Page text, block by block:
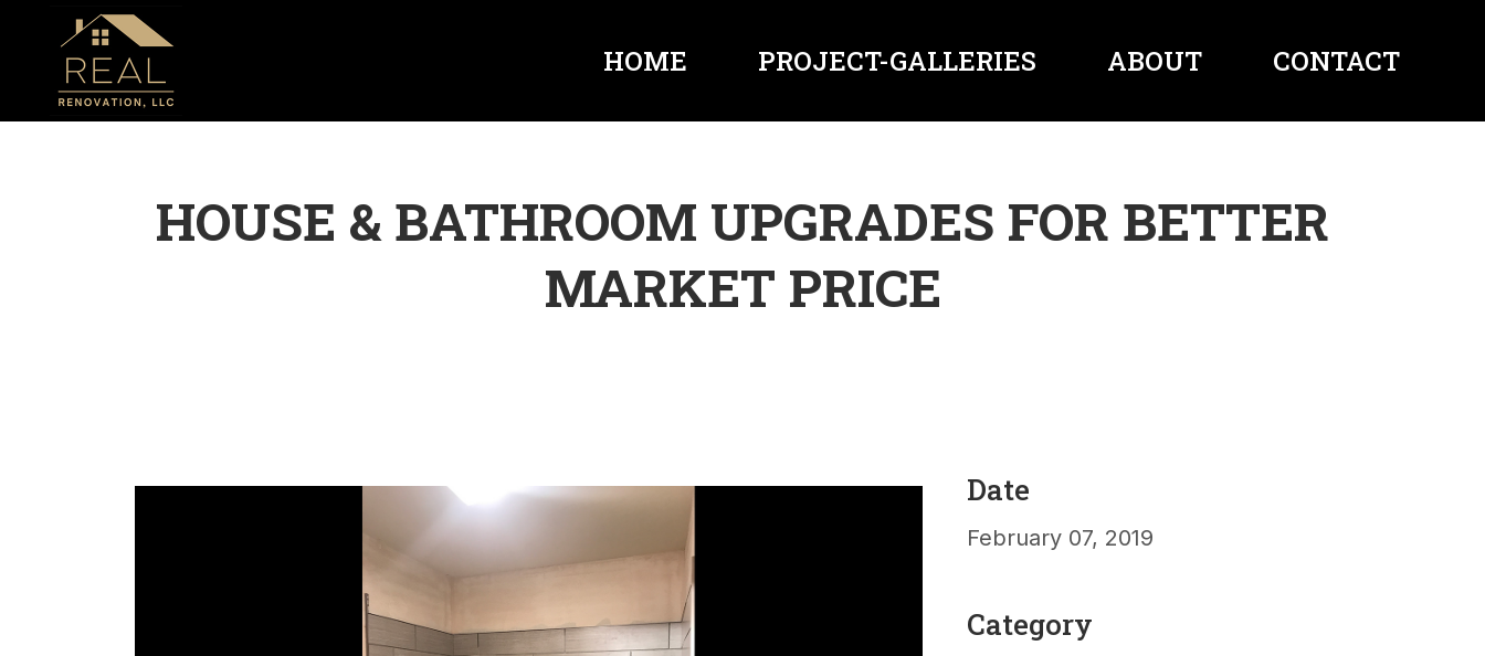
HOME PROJECT-GALLERIES ABOUT CONTACT
HOUSE & BATHROOM UPGRADES FOR BETTER
MARKET PRICE
Date
February 07, 2019
Category